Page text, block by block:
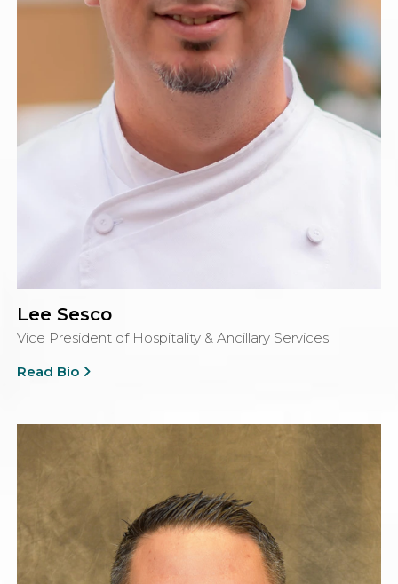
Lee Sesco
Vice President of Hospitality & Ancillary Services
Read Bio